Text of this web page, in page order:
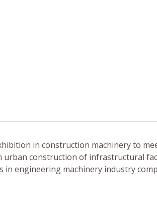
in construction machinery to
urban construction of infrastructural
engineering machinery industry